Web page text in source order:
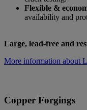
Flexible &
availability and
Large, lead-free and
More information about
Copper Forgings